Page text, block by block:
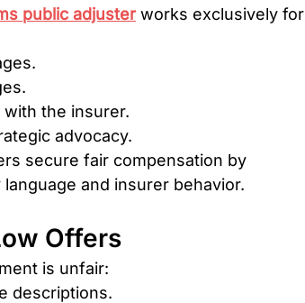
public adjuster works exclusively for
the insurer.
advocacy.
secure fair compensation by
and insurer behavior.
Offers
is unfair:
descriptions.